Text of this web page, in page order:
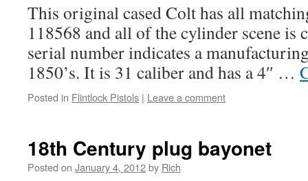
This original cased Colt has all
118568 and all of the cylinder scene is
serial number indicates a
1850’s. It is 31 caliber and has a 4″ …
Posted in Flintlock Pistols | Leave a comment
18th Century plug bayonet
Posted on January 4, 2012by Rich